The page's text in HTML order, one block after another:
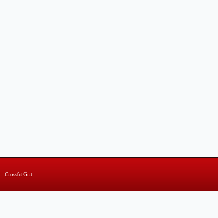
Crossfit Grit